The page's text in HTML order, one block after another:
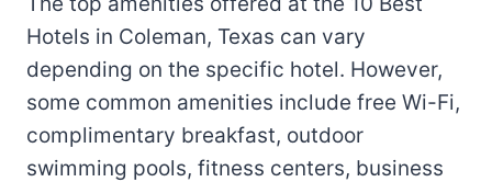
Hotels in Coleman, Texas can vary
depending on the specific hotel. However,
some common amenities include free Wi-Fi,
complimentary breakfast, outdoor
swimming pools, fitness centers, business